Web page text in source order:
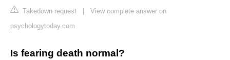
Takedown request
View complete answer on
psychologytoday.com
Is fearing death normal?